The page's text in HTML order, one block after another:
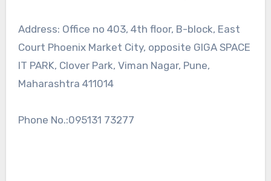
Address: Office no 403, 4th floor, B-block, East
Court Phoenix Market City, opposite GIGA SPACE
IT PARK, Clover Park, Viman Nagar, Pune,
Maharashtra 411014
Phone No.:095131 73277